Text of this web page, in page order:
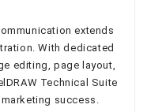
extends
With dedicated
editing, page layout,
Technical Suite
success.